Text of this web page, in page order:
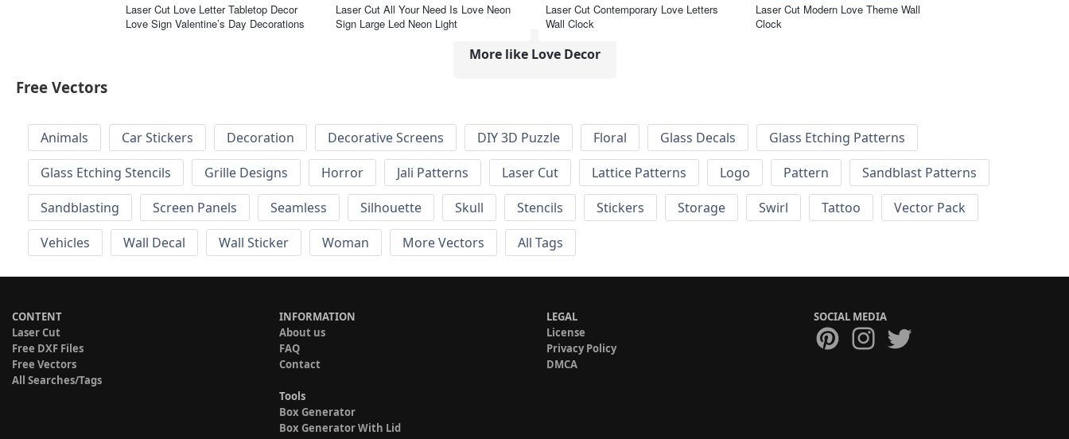
Laser Cut Love Letter Tabletop Decor
Love Sign Valentine’s Day Decorations
Laser Cut All Your Need Is Love Neon
Sign Large Led Neon Light
Laser Cut Contemporary Love Letters
Wall Clock
Laser Cut Modern Love Theme Wall
Clock
More like Love Decor
Free Vectors
Animals Car Stickers Decoration Decorative Screens DIY 3D Puzzle Floral Glass Decals
Glass Etching Patterns
Glass Etching Stencils
Grille Designs Horror Jali Patterns Laser Cut Lattice Patterns Logo Pattern
Sandblast Patterns
Sandblasting
Screen Panels Seamless Silhouette Skull Stencils Stickers Storage Swirl Tattoo
Vector Pack
Vehicles
Wall Decal Wall Sticker Woman More Vectors All Tags
CONTENT
Laser Cut
Free DXF Files
Free Vectors
All Searches/Tags
INFORMATION
About us
FAQ
Contact
Tools
Box Generator
Box Generator With Lid
LEGAL
License
Privacy Policy
DMCA
SOCIAL MEDIA